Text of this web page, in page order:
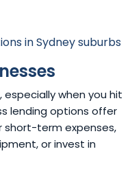
especially when you hit
lending options offer
term expenses,
or invest in